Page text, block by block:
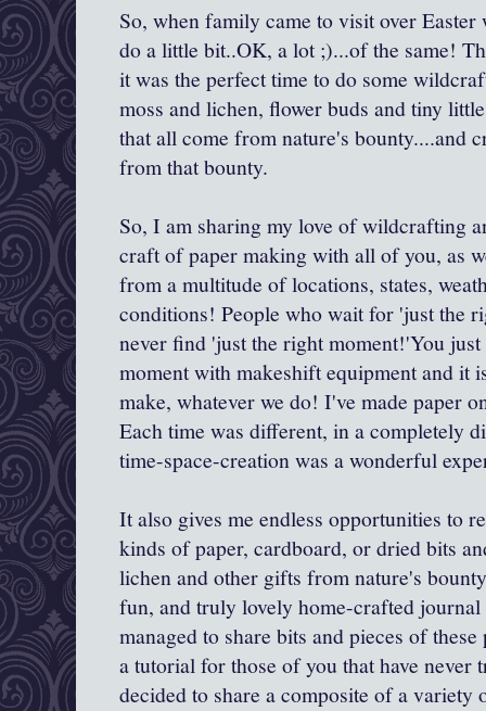
So, when family came to visit over
do a little bit..OK, a lot ;)...of the same!
it was the perfect time to do some
moss and lichen, flower buds and tiny
that all come from nature's bounty....and
from that bounty.
So, I am sharing my love of wildcrafting
craft of paper making with all of you, as
from a multitude of locations, states,
conditions! People who wait for 'just the
never find 'just the right moment!'You
moment with makeshift equipment and it
make, whatever we do! I've made paper
Each time was different, in a completely
time-space-creation was a wonderful
It also gives me endless opportunities to
kinds of paper, cardboard, or dried bits
lichen and other gifts from nature's
fun, and truly lovely home-crafted
managed to share bits and pieces of
a tutorial for those of you that have never
decided to share a composite of a variety